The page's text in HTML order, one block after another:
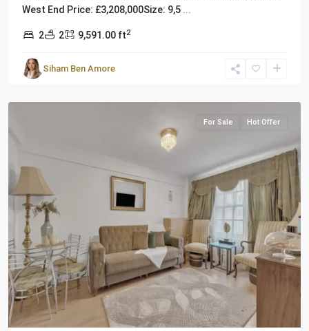
West End Price: £3,208,000Size: 9,5 ...
2 2 9,591.00 ft2
Siham Ben Amore
For Sale Hot Offer